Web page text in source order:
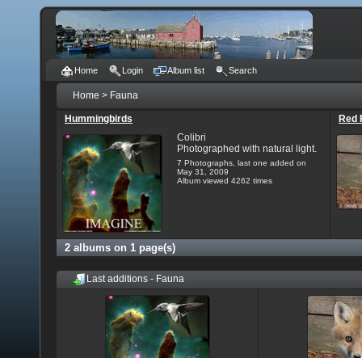
Home Login Album list Search
Home > Fauna
Hummingbirds
Colibri
Photographed with natural light.
7 Photographs, last one added on
May 31, 2009
Album viewed 4262 times
Red
2 albums on 1 page(s)
Last additions - Fauna